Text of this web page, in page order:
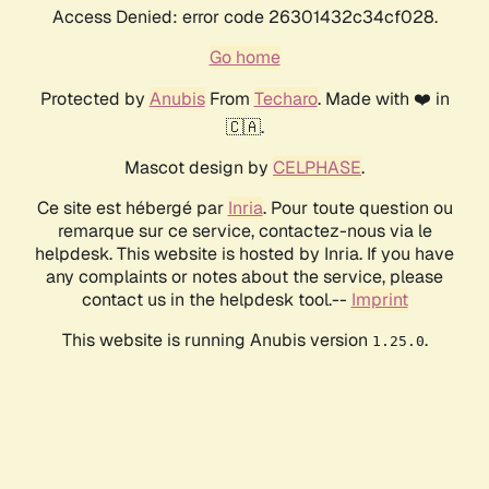
Access Denied: error code 26301432c34cf028.
Go home
Protected by AnubisFrom Techaro. Made with ❤️ in
🇨🇦.
Mascot design by CELPHASE.
Ce site est hébergé par Inria. Pour toute question ou
remarque sur ce service, contactez-nous via le
helpdesk. This website is hosted by Inria. If you have
any complaints or notes about the service, please
contact us in the helpdesk tool.-- Imprint
This website is running Anubis version 1.25.0.